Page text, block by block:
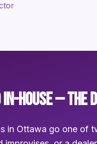
HOUSE — THE
in Ottawa go one of